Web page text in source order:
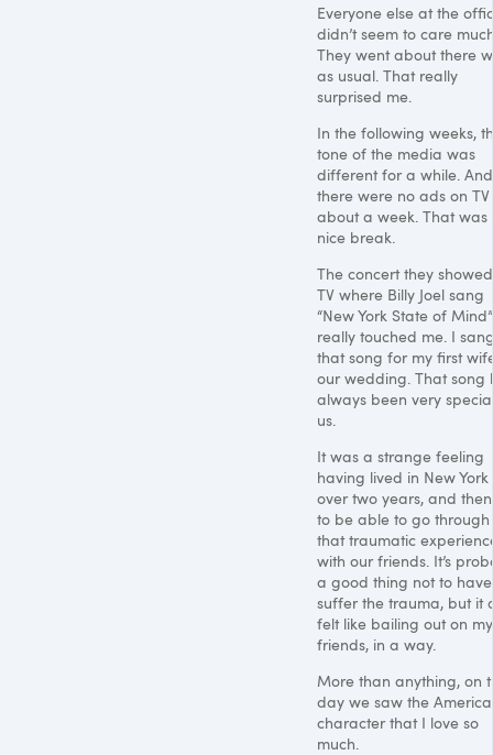
Everyone else at the
didn’t seem to care
They went about there
as usual. That really
surprised me.
In the following weeks,
tone of the media was
different for a while. And
there were no ads on
about a week. That was
nice break.
The concert they
TV where Billy Joel sang
“New York State of Mind”
really touched me. I
that song for my first
our wedding. That song
always been very
us.
It was a strange feeling
having lived in New
over two years, and
to be able to go through
that traumatic
with our friends. It’s
a good thing not to
suffer the trauma, but it
felt like bailing out on my
friends, in a way.
More than anything, on
day we saw the
character that I love so
much.